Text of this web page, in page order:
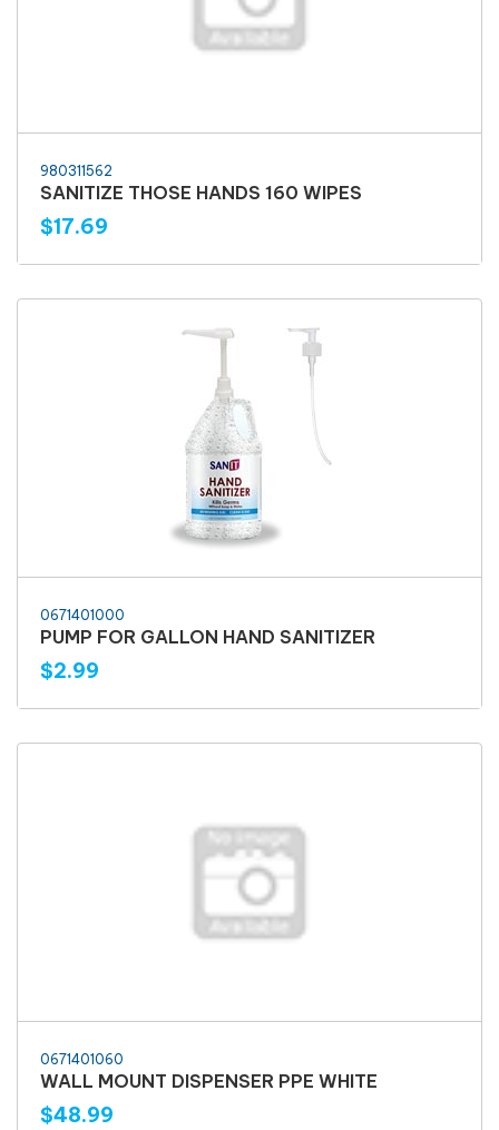
980311562
SANITIZE THOSE HANDS 160 WIPES
$17.69
0671401000
PUMP FOR GALLON HAND SANITIZER
$2.99
0671401060
WALL MOUNT DISPENSER PPE WHITE
$48.99